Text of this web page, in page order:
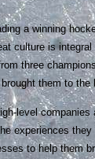
a winning
culture is
three
them to the
level companies
experiences
to help them